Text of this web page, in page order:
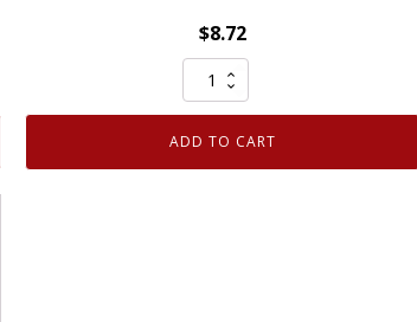
$8.72
Genuine
Authentic
NGK
ADD TO CART